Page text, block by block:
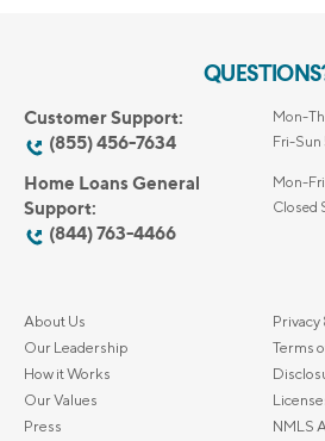
Customer Support:
(855) 456-7634
Mon-
Fri-
Home Loans General
Support:
(844) 763-4466
Mon-
Closed
About Us
Our Leadership
How it Works
Our Values
Press
Privacy
Terms
NMLS